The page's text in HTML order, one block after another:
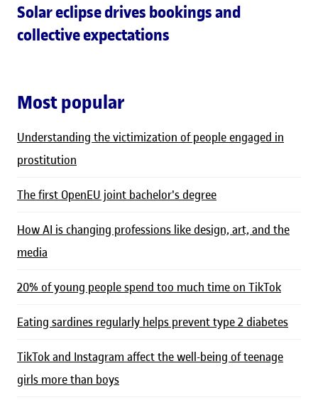
Solar eclipse drives bookings and
collective expectations
Most popular
Understanding the victimization of people engaged in
prostitution
The first OpenEU joint bachelor's degree
How AI is changing professions like design, art, and the
media
20% of young people spend too much time on TikTok
Eating sardines regularly helps prevent type 2 diabetes
TikTok and Instagram affect the well-being of teenage
girls more than boys